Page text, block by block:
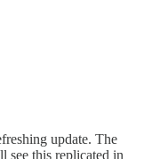
update. The
see this replicated in